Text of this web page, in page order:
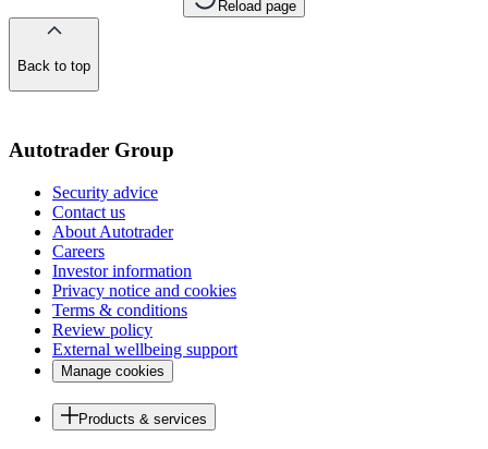
Reload page
Back to top
Autotrader Group
Security advice
Contact us
About Autotrader
Careers
Investor information
Privacy notice and cookies
Terms & conditions
Review policy
External wellbeing support
Manage cookies
Products & services